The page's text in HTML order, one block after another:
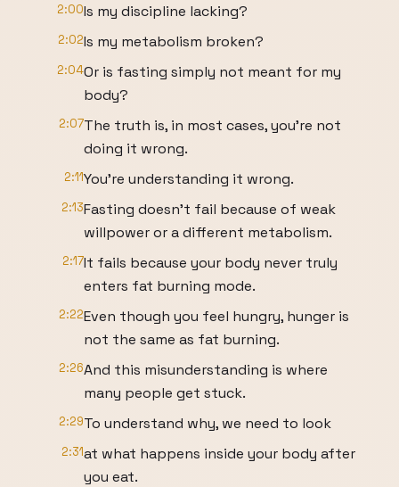
2:00Is my discipline lacking?
2:02Is my metabolism broken?
2:04Or is fasting simply not meant for my
body?
2:07The truth is, in most cases, you're not
doing it wrong.
2:11You're understanding it wrong.
2:13Fasting doesn't fail because of weak
willpower or a different metabolism.
2:17It fails because your body never truly
enters fat burning mode.
2:22Even though you feel hungry, hunger is
not the same as fat burning.
2:26And this misunderstanding is where
many people get stuck.
2:29To understand why, we need to look
2:31at what happens inside your body after
you eat.